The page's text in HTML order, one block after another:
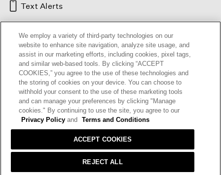
Text Alerts
HELP RETURNS GIFT CARDS STORE LOCATOR
OUR BRAND CAREERS
Terms and Conditions Cookie Preferences
We employ a variety of third-party technologies on our
website to enhance site navigation, analyze site usage, and
assist in our marketing efforts, including cookies, pixel tags,
and similar web-based tools. By clicking “ACCEPT
COOKIES,” you agree to the use of these technologies and
the storing of cookies on your device. You can choose to
withhold your consent to the use of these marketing tools
and can manage your preferences by clicking "Manage
cookies." By continuing to use the site, you agree to our
Privacy Policy and Terms and Conditions
REJECT ALL
ACCEPT COOKIES